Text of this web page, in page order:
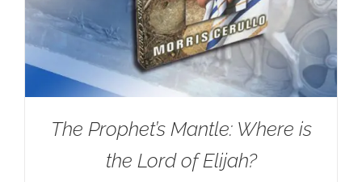
The Prophet’s Mantle: Where is
the Lord of Elijah?